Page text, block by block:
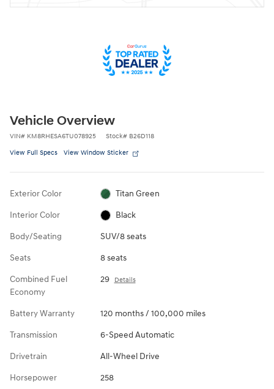
Vehicle Overview
VIN# KM8RHESA6TU078925 Stock# B26D118
View Full Specs View Window Sticker
Exterior Color Titan Green
Interior Color Black
Body/Seating SUV/8 seats
Seats 8 seats
Combined Fuel
Economy
29 Details
Battery Warranty 120 months / 100,000 miles
Transmission 6-Speed Automatic
Drivetrain All-Wheel Drive
Horsepower 258